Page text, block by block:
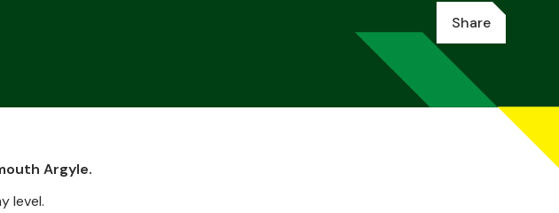
Share
Argyle.
level.